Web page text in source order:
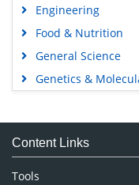
Engineering
Food & Nutrition
General Science
Genetics &
Medical Sciences
Neuroscience &
Nursing & Health
Content Links
Tools